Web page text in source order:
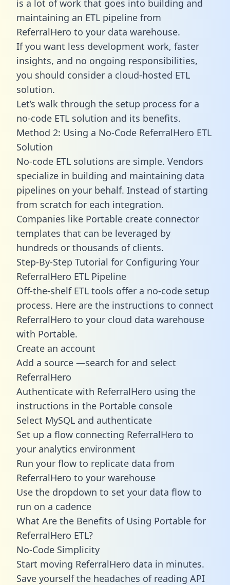
is a lot of work that goes into building and
maintaining an ETL pipeline from
ReferralHero to your data warehouse.
If you want less development work, faster
insights, and no ongoing responsibilities,
you should consider a cloud-hosted ETL
solution.
Let’s walk through the setup process for a
no-code ETL solution and its benefits.
Method 2: Using a No-Code ReferralHero ETL
Solution
No-code ETL solutions are simple. Vendors
specialize in building and maintaining data
pipelines on your behalf. Instead of starting
from scratch for each integration.
Companies like Portable create connector
templates that can be leveraged by
hundreds or thousands of clients.
Step-By-Step Tutorial for Configuring Your
ReferralHero ETL Pipeline
Off-the-shelf ETL tools offer a no-code setup
process. Here are the instructions to connect
ReferralHero to your cloud data warehouse
with Portable.
Create an account
Add a source —search for and select
ReferralHero
Authenticate with ReferralHero using the
instructions in the Portable console
Select MySQL and authenticate
Set up a flow connecting ReferralHero to
your analytics environment
Run your flow to replicate data from
ReferralHero to your warehouse
Use the dropdown to set your data flow to
run on a cadence
What Are the Benefits of Using Portable for
ReferralHero ETL?
No-Code Simplicity
Start moving ReferralHero data in minutes.
Save yourself the headaches of reading API